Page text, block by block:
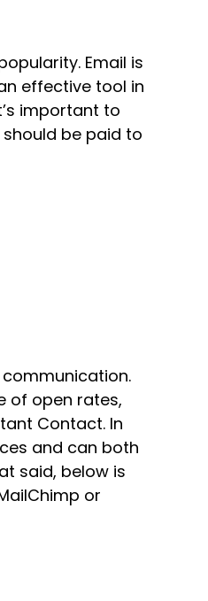
Email is
effective tool in
important to
be paid to
of open rates,
Contact. In
and can both
said, below is
or